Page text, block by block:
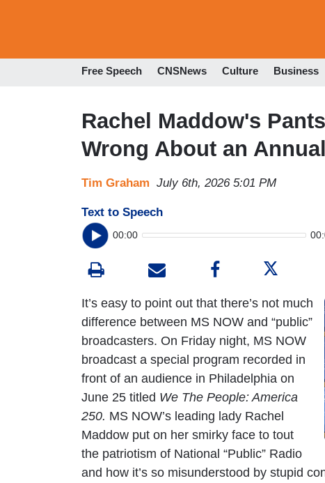
Free Speech CNSNews Culture Business
Rachel Maddow's
Wrong About an
Tim Graham July 6th, 2026 5:01 PM
Text to Speech
00:00
It’s easy to point out that there’s not much
difference between MS NOW and “public”
broadcasters. On Friday night, MS NOW
broadcast a special program recorded in
front of an audience in Philadelphia on
June 25 titled We The People: America
250. MS NOW’s leading lady Rachel
Maddow put on her smirky face to tout
the patriotism of National “Public” Radio
and how it’s so misunderstood by stupid